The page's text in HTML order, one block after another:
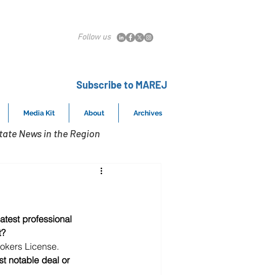
Follow us
Subscribe to MAREJ
Media Kit About Archives
News in the Region
professional
License.
notable deal or